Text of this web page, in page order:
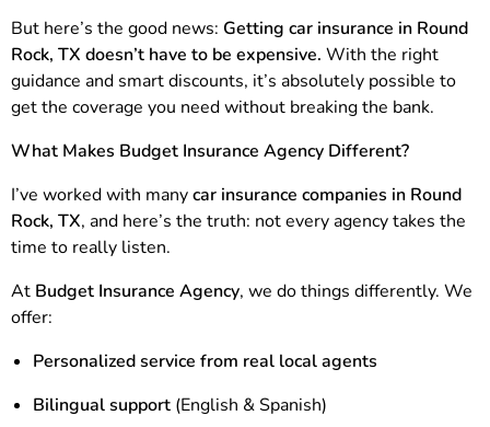
But here’s the good news: Getting car insurance in Round
Rock, TX doesn’t have to be expensive. With the right
guidance and smart discounts, it’s absolutely possible to
get the coverage you need without breaking the bank.
What Makes Budget Insurance Agency Different?
I’ve worked with manycar insurance companies in Round
Rock, TX, and here’s the truth: not every agency takes the
time to really listen.
At Budget Insurance Agency, we do things differently. We
offer:
Personalized service from real local agents
Bilingual support (English & Spanish)